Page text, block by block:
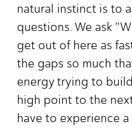
natural instinct is to
questions. We ask
get out of here as
the gaps so much
energy trying to
high point to the
have to experience